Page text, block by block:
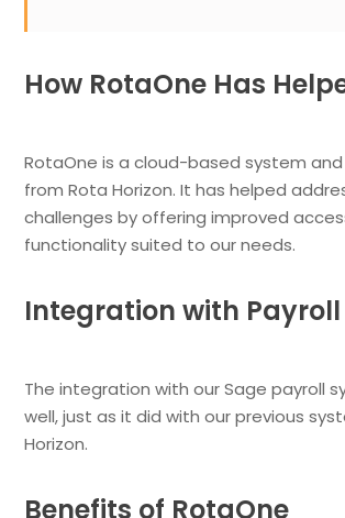
How RotaOne Has
RotaOne is a cloud-based system
from Rota Horizon. It has helped
challenges by offering improved
functionality suited to our needs.
Integration with Payroll
The integration with our Sage payroll
well, just as it did with our previous
Horizon.
Benefits of RotaOne